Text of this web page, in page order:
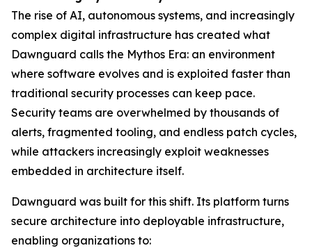
The rise of AI, autonomous systems, and increasingly
complex digital infrastructure has created what
Dawnguard calls the Mythos Era: an environment
where software evolves and is exploited faster than
traditional security processes can keep pace.
Security teams are overwhelmed by thousands of
alerts, fragmented tooling, and endless patch cycles,
while attackers increasingly exploit weaknesses
embedded in architecture itself.
Dawnguard was built for this shift. Its platform turns
secure architecture into deployable infrastructure,
enabling organizations to: